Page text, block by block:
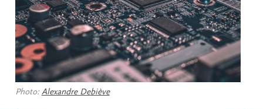
Photo: Alexandre Debiève